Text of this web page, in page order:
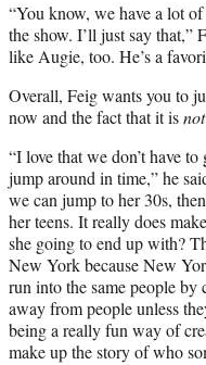
“You know, we have a lot
the show. I’ll just say that,”
like Augie, too. He’s a
Overall, Feig wants you to
now and the fact that it isnot
“I love that we don’t have
jump around in time,” he
we can jump to her 30s,
her teens. It really does
she going to end up with?
New York because New
run into the same people by
away from people unless
being a really fun way of
make up the story of who